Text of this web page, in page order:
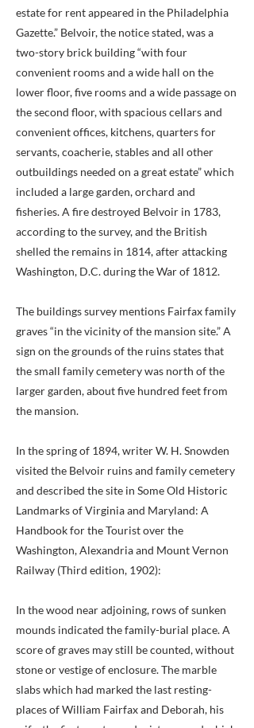
estate for rent appeared in the Philadelphia
Gazette.” Belvoir, the notice stated, was a
two-story brick building “with four
convenient rooms and a wide hall on the
lower floor, five rooms and a wide passage on
the second floor, with spacious cellars and
convenient offices, kitchens, quarters for
servants, coacherie, stables and all other
outbuildings needed on a great estate” which
included a large garden, orchard and
fisheries. A fire destroyed Belvoir in 1783,
according to the survey, and the British
shelled the remains in 1814, after attacking
Washington, D.C. during the War of 1812.
The buildings survey mentions Fairfax family
graves “in the vicinity of the mansion site.” A
sign on the grounds of the ruins states that
the small family cemetery was north of the
larger garden, about five hundred feet from
the mansion.
In the spring of 1894, writer W. H. Snowden
visited the Belvoir ruins and family cemetery
and described the site in Some Old Historic
Landmarks of Virginia and Maryland: A
Handbook for the Tourist over the
Washington, Alexandria and Mount Vernon
Railway (Third edition, 1902):
In the wood near adjoining, rows of sunken
mounds indicated the family-burial place. A
score of graves may still be counted, without
stone or vestige of enclosure. The marble
slabs which had marked the last resting-
places of William Fairfax and Deborah, his